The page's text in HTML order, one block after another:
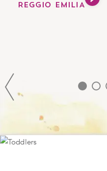
REGGIO EMILIA